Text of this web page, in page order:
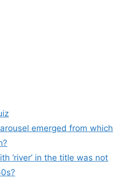
emerged from which
‘river’ in the title was not